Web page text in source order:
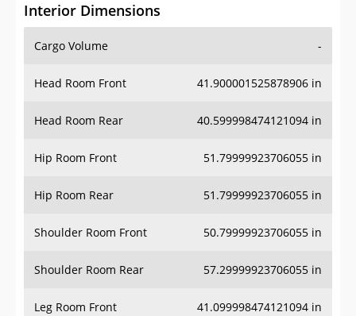
Interior Dimensions
Cargo Volume -
Head Room Front 41.900001525878906 in
Head Room Rear 40.599998474121094 in
Hip Room Front 51.79999923706055 in
Hip Room Rear 51.79999923706055 in
Shoulder Room Front 50.79999923706055 in
Shoulder Room Rear 57.29999923706055 in
Leg Room Front 41.099998474121094 in